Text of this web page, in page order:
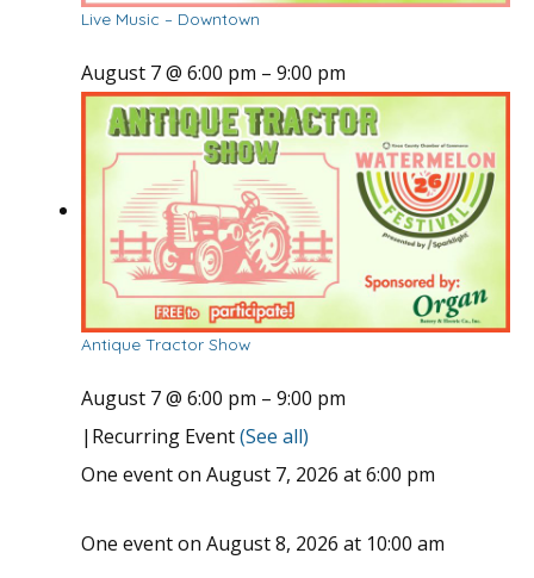
Live Music – Downtown
August 7 @ 6:00 pm – 9:00 pm
Antique Tractor Show
August 7 @ 6:00 pm – 9:00 pm
| Recurring Event(See all)
One event on August 7, 2026 at 6:00 pm
One event on August 8, 2026 at 10:00 am